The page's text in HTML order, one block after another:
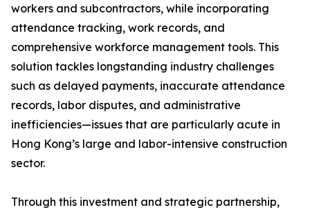
workers and subcontractors, while incorporating
attendance tracking, work records, and
comprehensive workforce management tools. This
solution tackles longstanding industry challenges
such as delayed payments, inaccurate attendance
records, labor disputes, and administrative
inefficiencies—issues that are particularly acute in
Hong Kong’s large and labor-intensive construction
sector.
Through this investment and strategic partnership,